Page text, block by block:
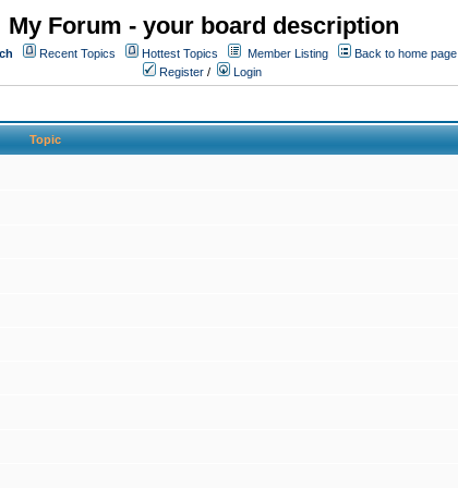
My Forum - your board description
Recent Topics Hottest Topics Member Listing
Back to home page
Register / Login
Topic